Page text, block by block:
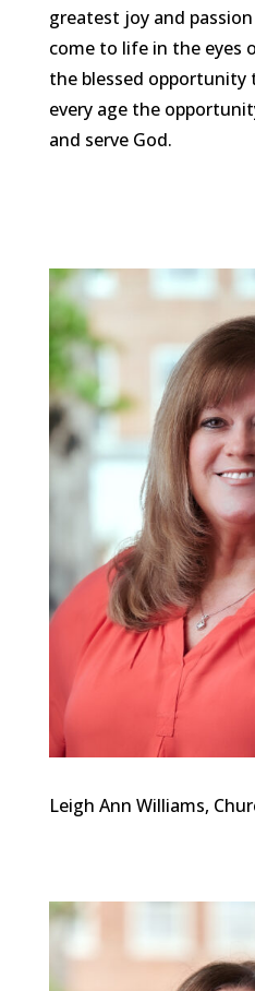
greatest joy and
come to life in the eyes
the blessed opportunity
every age the
and serve God.
Leigh Ann Williams,